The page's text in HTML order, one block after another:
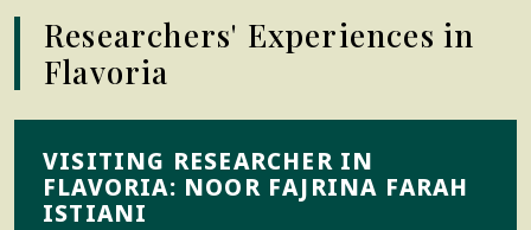
Researchers' Experiences in
Flavoria
VISITING RESEARCHER IN
FLAVORIA: NOOR FAJRINA FARAH
ISTIANI